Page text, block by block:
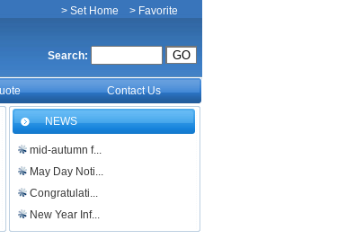
> Set Home > Favorite
Search:
Contact Us
NEWS
mid-autumn f...
May Day Noti...
Congratulati...
New Year Inf...
Merry Christ...